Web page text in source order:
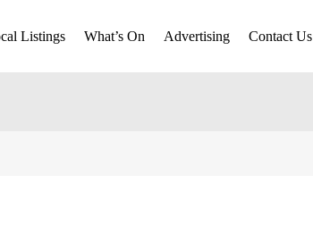
Listings What’s On Advertising Contact Us